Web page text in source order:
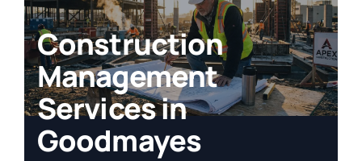
Construction
Management
Services in
Goodmayes